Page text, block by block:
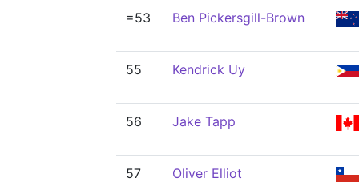
=53 Ben Pickersgill-Brown
55 Kendrick Uy
56 Jake Tapp
57 Oliver Elliot